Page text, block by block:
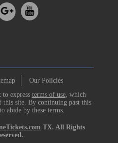
Our Policies
to express terms of use, which
this site. By continuing past this
abide by these terms.
TX. All Rights